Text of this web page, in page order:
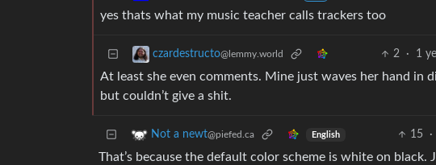
yes thats what my music teacher calls trackers too
czardestructo@lemmy.world 2 · 1
At least she even comments. Mine just waves her hand in
but couldn’t give a shit.
Not a newt@piefed.ca English 15 ·
That’s because the default color scheme is white on